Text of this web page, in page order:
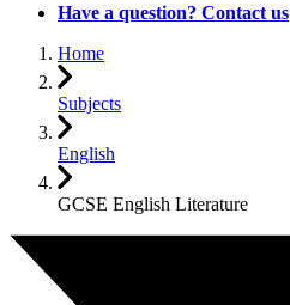
Have a question? Contact us
Home
Subjects
English
GCSE English Literature